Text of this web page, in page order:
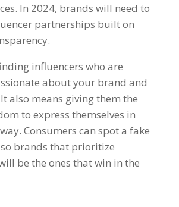
In 2024, brands will need to
partnerships built on
influencers who are
about your brand and
also means giving them the
to express themselves in
Consumers can spot a fake
brands that prioritize
be the ones that win in the